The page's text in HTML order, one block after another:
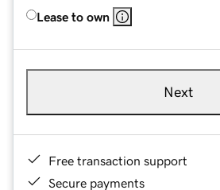
Lease to own
Next
Free transaction support
Secure payments